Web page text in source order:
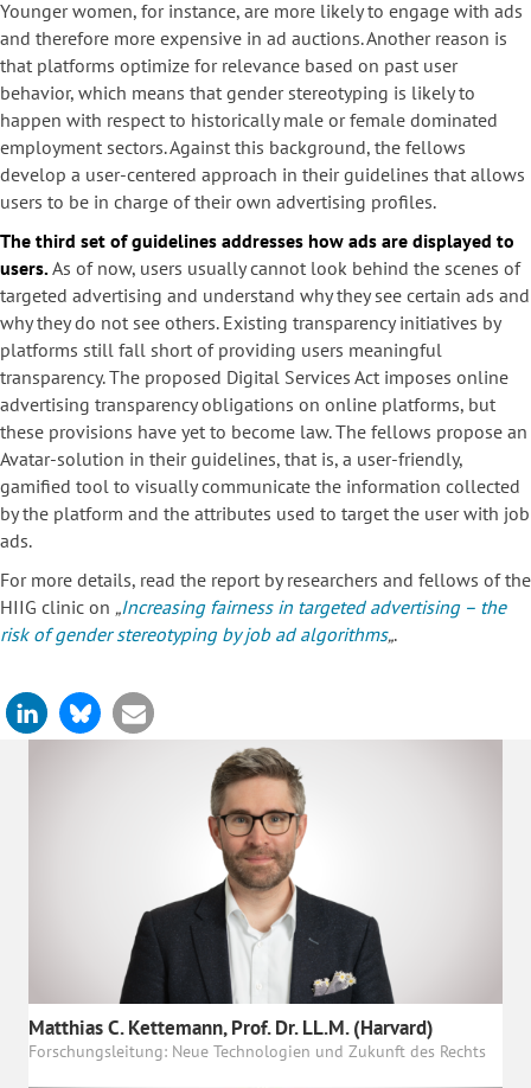
Younger women, for instance, are more likely to engage with ads
and therefore more expensive in ad auctions. Another reason is
that platforms optimize for relevance based on past user
behavior, which means that gender stereotyping is likely to
happen with respect to historically male or female dominated
employment sectors. Against this background, the fellows
develop a user-centered approach in their guidelines that allows
users to be in charge of their own advertising profiles.
The third set of guidelines addresses how ads are displayed to
users.As of now, users usually cannot look behind the scenes of
targeted advertising and understand why they see certain ads and
why they do not see others. Existing transparency initiatives by
platforms still fall short of providing users meaningful
transparency. The proposed Digital Services Act imposes online
advertising transparency obligations on online platforms, but
these provisions have yet to become law. The fellows propose an
Avatar-solution in their guidelines, that is, a user-friendly,
gamified tool to visually communicate the information collected
by the platform and the attributes used to target the user with job
ads.
For more details, read the report by researchers and fellows of the
HIIG clinic on „Increasing fairness in targeted advertising – the
risk of gender stereotyping by job ad algorithms„.
Matthias C. Kettemann, Prof. Dr. LL.M. (Harvard)
Forschungsleitung: Neue Technologien und Zukunft des Rechts